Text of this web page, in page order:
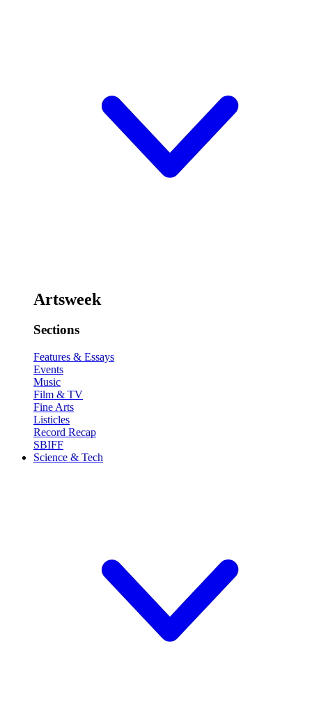
Artsweek
Sections
Features & Essays
Events
Music
Film & TV
Fine Arts
Listicles
Record Recap
SBIFF
Science & Tech